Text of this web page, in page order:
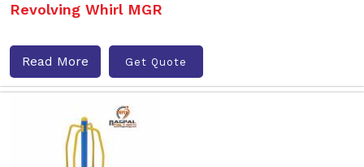
Revolving Whirl MGR
Read More Get Quote